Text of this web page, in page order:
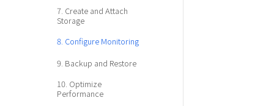
7. Create and Attach
Storage
8. Configure Monitoring
9. Backup and Restore
10. Optimize
Performance